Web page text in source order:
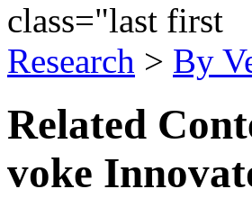
class="last first
Research > By
Related
voke